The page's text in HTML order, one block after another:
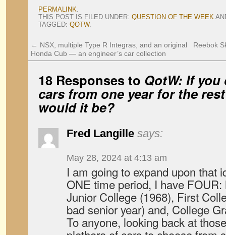
PERMALINK.
THIS POST IS FILED UNDER: QUESTION OF THE WEEK
TAGGED: QOTW.
← NSX, multiple Type R Integras, and an original
Honda Cub — an engineer’s car collection
Reebok
18 Responses to QotW: If
cars from one year for the
would it be?
Fred Langille says:
May 28, 2024 at 4:13 am
I am going to expand upon that
ONE time period, I have
Junior College (1968), First
bad senior year) and, College
To anyone, looking back at